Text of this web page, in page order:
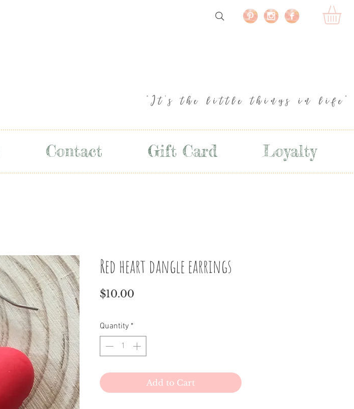
"It's the little things in life"
Contact Gift Card Loyalty
Red heart dangle earrings
$10.00
Quantity *
Add to Cart